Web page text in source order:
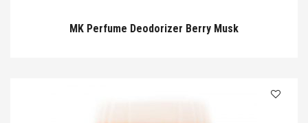
MK Perfume Deodorizer Berry Musk